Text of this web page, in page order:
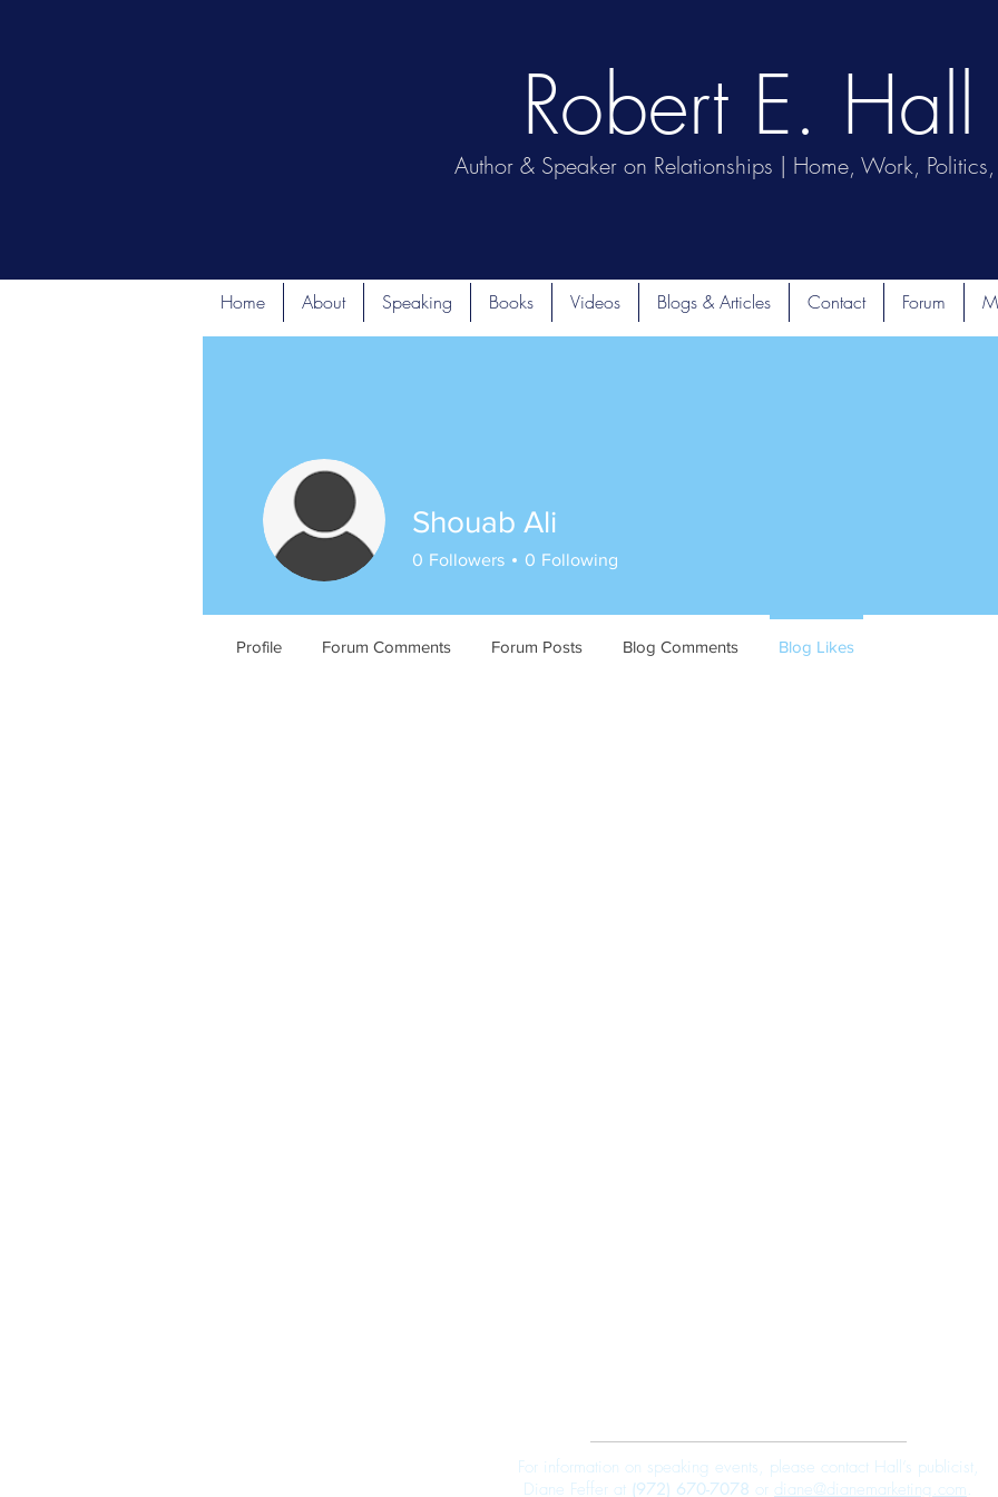
Author & Speaker on Relationships | Home, Work, Politics,
Robert E. Hall
Home About Speaking Books Videos Blogs & Articles Contact Forum
Shouab Ali
0 Followers 0 Following
Profile Forum Comments Forum Posts Blog Comments Blog Likes
For information on speaking events, please contact Hall’s publicist,
Diane Feffer at (972) 670-7078 or diane@dianemarketing.com.